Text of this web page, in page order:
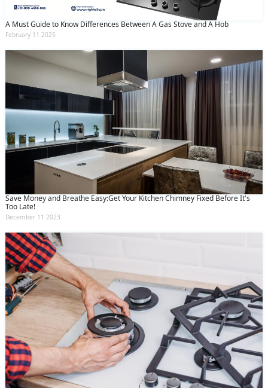
A Must Guide to Know Differences Between A Gas Stove and A Hob
February 11 2025
Save Money and Breathe Easy:Get Your Kitchen Chimney Fixed Before It's
Too Late!
December 11 2023